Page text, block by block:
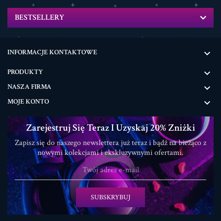
BESTSELLERY
INFORMACJE KONTAKTOWE 
PRODUKTY 
NASZA FIRMA 
MOJE KONTO 
Zarejestruj Się Teraz I Uzyskaj 20% Zniżki
Zapisz się do naszego newslettera już teraz i bądź na bieżąco z
nowymi kolekcjami i ekskluzywnymi ofertami.
SUBSKRYBUJ